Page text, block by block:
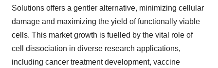
Solutions offers a gentler alternative, minimizing cellular
damage and maximizing the yield of functionally viable
cells. This market growth is fuelled by the vital role of
cell dissociation in diverse research applications,
including cancer treatment development, vaccine